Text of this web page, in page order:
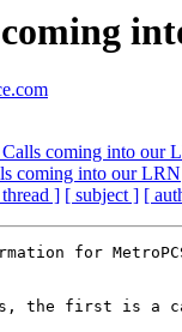
coming into our
coming into our LRN
] [ subject ] [
for
the first is